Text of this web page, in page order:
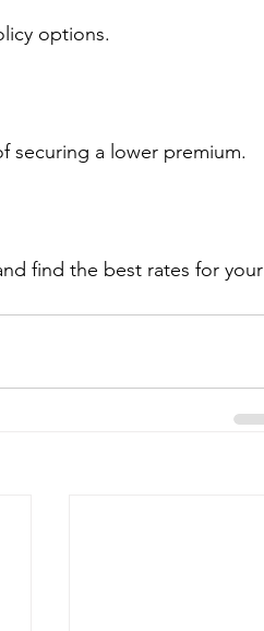
options.
securing a lower premium.
find the best rates for your